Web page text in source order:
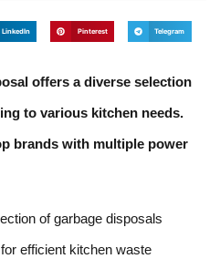
LinkedIn Pinterest Telegram
offers a diverse selection
to various kitchen needs.
brands with multiple power
of garbage disposals
efficient kitchen waste